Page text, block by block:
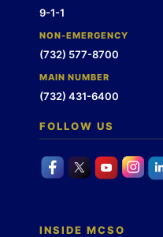
9-1-1
NON-EMERGENCY
(732) 577-8700
MAIN NUMBER
(732) 431-6400
FOLLOW US
INSIDE MCSO